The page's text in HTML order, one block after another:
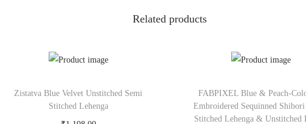
Related products
Zistatva Blue Velvet Unstitched Semi
Stitched Lehenga
FABPIXEL Blue & Peach-
Embroidered Sequinned
Stitched Lehenga & Unstitched